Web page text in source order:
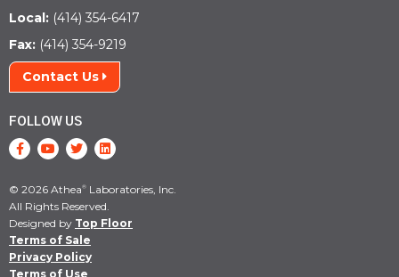
Local: (414) 354-6417
Fax: (414) 354-9219
Contact Us
FOLLOW US
© 2026 Athea® Laboratories, Inc.
All Rights Reserved.
Designed by Top Floor
Terms of Sale
Privacy Policy
Terms of Use